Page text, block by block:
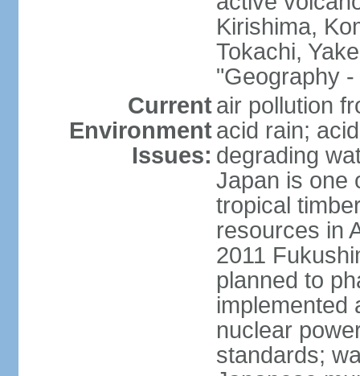
Kirishima,
Tokachi,
"Geography -
Current
Environment
Issues:
air pollution
acid rain;
degrading
Japan is one
tropical
resources in
2011
planned to
implemented
nuclear
standards;